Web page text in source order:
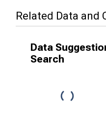
Related Data and
Data
Search